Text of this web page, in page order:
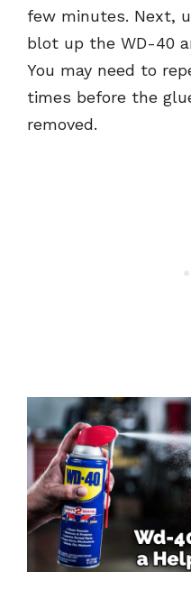
few minutes. Next,
blot up the WD-40
You may need to
times before the
removed.